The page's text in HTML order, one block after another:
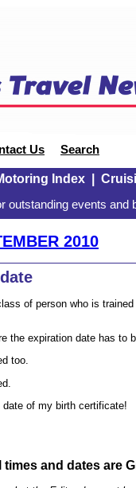
Us Search
Index|
outstanding events and
2010
of person who is trained
the expiration date has to
too.
of my birth certificate!
and dates are